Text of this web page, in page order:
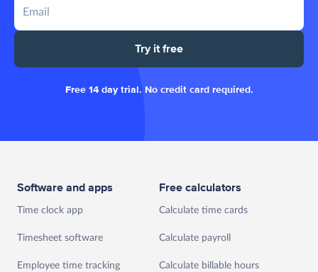
Try it free
Free 14 day trial. No credit card required.
Software and apps
Time clock app
Timesheet software
Employee time tracking
Free calculators
Calculate time cards
Calculate payroll
Calculate billable hours